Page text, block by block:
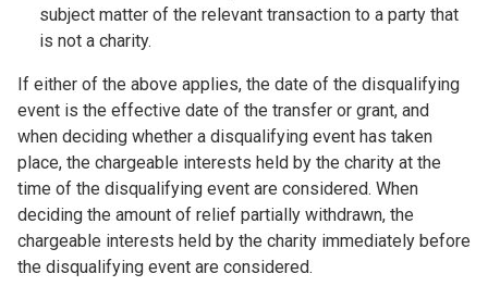
subject matter of the relevant transaction to a party that
is not a charity.
If either of the above applies, the date of the disqualifying
event is the effective date of the transfer or grant, and
when deciding whether a disqualifying event has taken
place, the chargeable interests held by the charity at the
time of the disqualifying event are considered. When
deciding the amount of relief partially withdrawn, the
chargeable interests held by the charity immediately before
the disqualifying event are considered.